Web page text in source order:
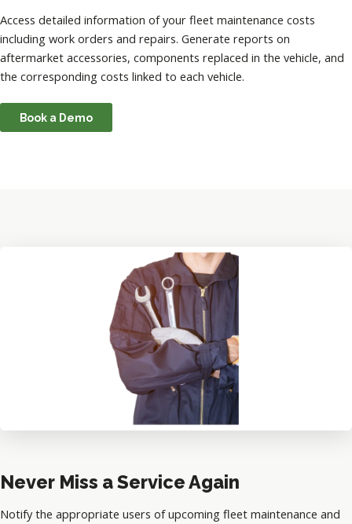
Access detailed information of your fleet maintenance costs
including work orders and repairs. Generate reports on
aftermarket accessories, components replaced in the vehicle, and
the corresponding costs linked to each vehicle.
Book a Demo
Never Miss a Service Again
Notify the appropriate users of upcoming fleet maintenance and